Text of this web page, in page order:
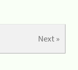
Next »